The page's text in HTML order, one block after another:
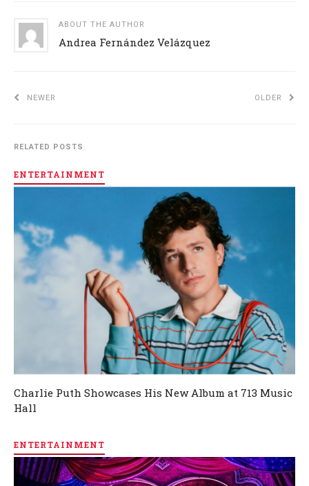
ABOUT THE AUTHOR
Andrea Fernández Velázquez
NEWER OLDER
RELATED POSTS
ENTERTAINMENT
Charlie Puth Showcases His New Album at 713 Music
Hall
ENTERTAINMENT